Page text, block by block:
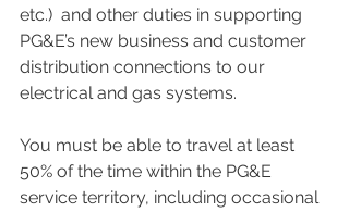
etc.)  and other duties in supporting
PG&E’s new business and customer
distribution connections to our
electrical and gas systems.
You must be able to travel at least
50% of the time within the PG&E
service territory, including occasional